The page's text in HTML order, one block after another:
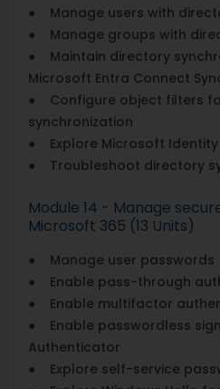
● Manage users with
● Manage groups with
● Maintain directory
Microsoft Entra Connect
● Configure object filters
synchronization
● Explore Microsoft Identity
● Troubleshoot directory
Module 14 - Manage
Microsoft 365 (13 Units)
● Manage user passwords
● Enable pass-through
● Enable multifactor
● Enable passwordless
Authenticator
● Explore self-service